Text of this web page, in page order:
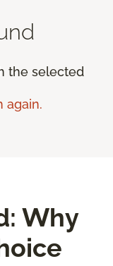
the selected
again.
Why